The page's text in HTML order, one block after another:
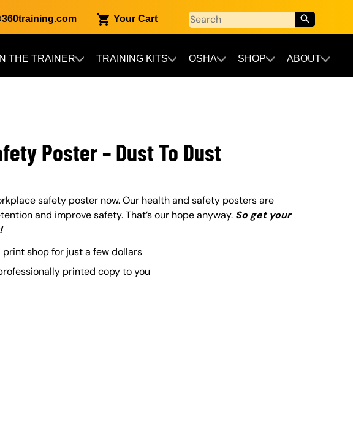
Your Cart
THE TRAINER TRAINING KITS OSHA SHOP ABOUT
Poster – Dust To Dust
safety poster now. Our health and safety posters are
and improve safety. That’s our hope anyway. So get your
shop for just a few dollars
printed copy to you